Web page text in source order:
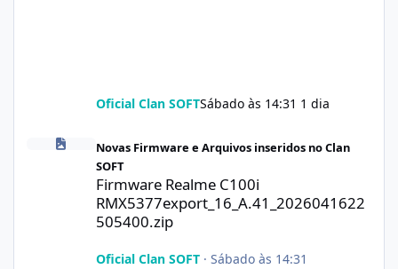
Oficial Clan SOFTSábado às 14:31 1 dia
Firmware Realme C100i
Novas Firmware e Arquivos inseridos no Clan
SOFT
Firmware Realme C100i
RMX5377export_16_A.41_2026041622
505400.zip
Oficial Clan SOFT· Sábado às 14:31